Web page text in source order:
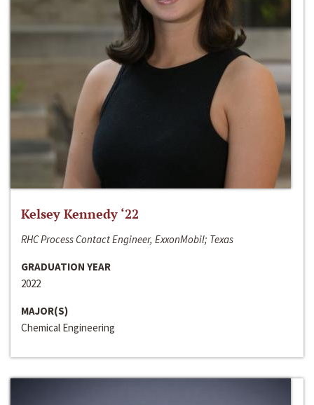
Kelsey Kennedy ‘22
RHC Process Contact Engineer, ExxonMobil; Texas
GRADUATION YEAR
2022
MAJOR(S)
Chemical Engineering